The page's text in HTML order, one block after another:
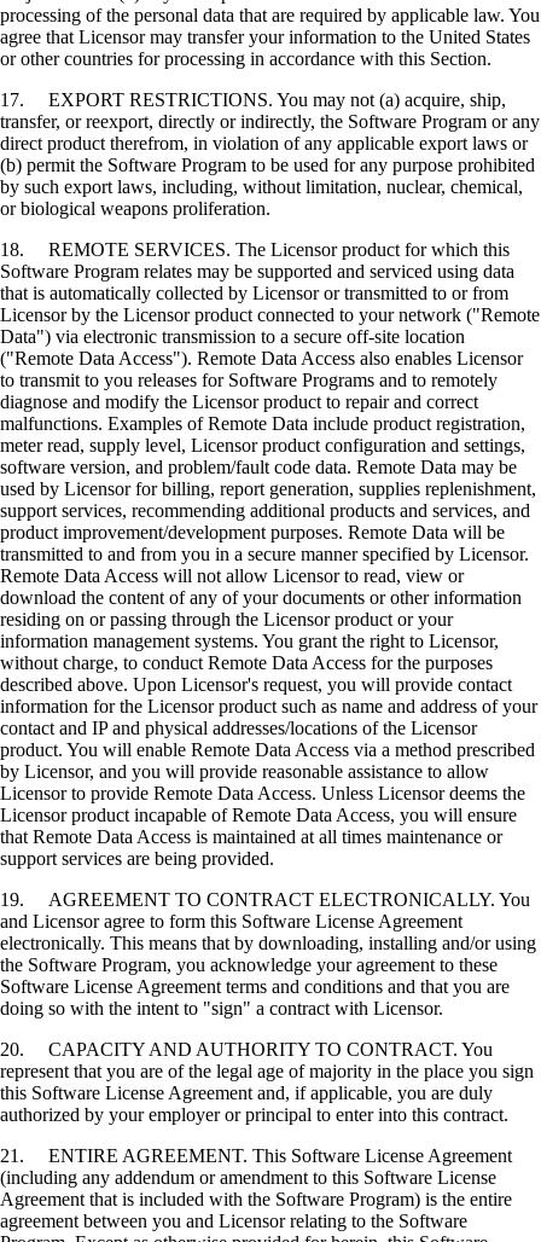
processing of the personal data that are required by applicable law. You
agree that Licensor may transfer your information to the United States
or other countries for processing in accordance with this Section.
17. EXPORT RESTRICTIONS. You may not (a) acquire, ship,
transfer, or reexport, directly or indirectly, the Software Program or any
direct product therefrom, in violation of any applicable export laws or
(b) permit the Software Program to be used for any purpose prohibited
by such export laws, including, without limitation, nuclear, chemical,
or biological weapons proliferation.
18. REMOTE SERVICES. The Licensor product for which this
Software Program relates may be supported and serviced using data
that is automatically collected by Licensor or transmitted to or from
Licensor by the Licensor product connected to your network ("Remote
Data") via electronic transmission to a secure off-site location
("Remote Data Access"). Remote Data Access also enables Licensor
to transmit to you releases for Software Programs and to remotely
diagnose and modify the Licensor product to repair and correct
malfunctions. Examples of Remote Data include product registration,
meter read, supply level, Licensor product configuration and settings,
software version, and problem/fault code data. Remote Data may be
used by Licensor for billing, report generation, supplies replenishment,
support services, recommending additional products and services, and
product improvement/development purposes. Remote Data will be
transmitted to and from you in a secure manner specified by Licensor.
Remote Data Access will not allow Licensor to read, view or
download the content of any of your documents or other information
residing on or passing through the Licensor product or your
information management systems. You grant the right to Licensor,
without charge, to conduct Remote Data Access for the purposes
described above. Upon Licensor's request, you will provide contact
information for the Licensor product such as name and address of your
contact and IP and physical addresses/locations of the Licensor
product. You will enable Remote Data Access via a method prescribed
by Licensor, and you will provide reasonable assistance to allow
Licensor to provide Remote Data Access. Unless Licensor deems the
Licensor product incapable of Remote Data Access, you will ensure
that Remote Data Access is maintained at all times maintenance or
support services are being provided.
19. AGREEMENT TO CONTRACT ELECTRONICALLY. You
and Licensor agree to form this Software License Agreement
electronically. This means that by downloading, installing and/or using
the Software Program, you acknowledge your agreement to these
Software License Agreement terms and conditions and that you are
doing so with the intent to "sign" a contract with Licensor.
20. CAPACITY AND AUTHORITY TO CONTRACT. You
represent that you are of the legal age of majority in the place you sign
this Software License Agreement and, if applicable, you are duly
authorized by your employer or principal to enter into this contract.
21. ENTIRE AGREEMENT. This Software License Agreement
(including any addendum or amendment to this Software License
Agreement that is included with the Software Program) is the entire
agreement between you and Licensor relating to the Software